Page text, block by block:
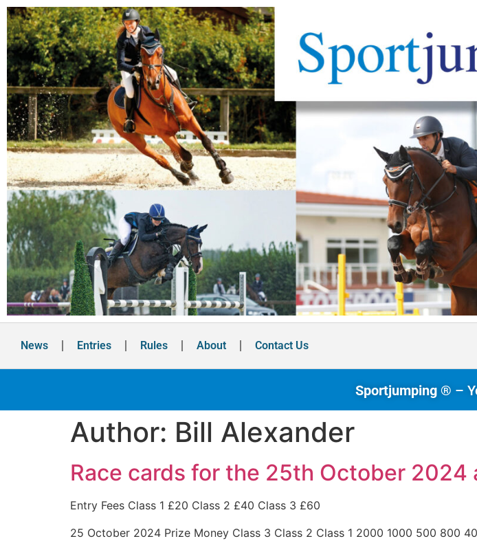
News Entries Rules About Contact Us
Sportjumping ® –
Author: Bill Alexander
Race cards for the 25th October 2024
Entry Fees Class 1 £20 Class 2 £40 Class 3 £60
25 October 2024 Prize Money Class 3 Class 2 Class 1 2000 1000 500 800